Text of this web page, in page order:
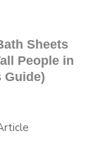
Sheets
People in
Guide)